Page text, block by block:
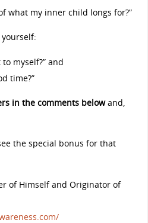
what my inner child longs for?”
myself?” and
time?”
in the comments belowand,
the special bonus for that
of Himself and Originator of
m/